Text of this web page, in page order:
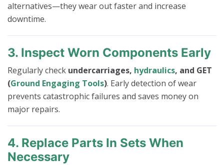
alternatives—they wear out faster and increase
downtime.
3. Inspect Worn Components Early
Regularly check undercarriages, hydraulics, and GET
(Ground Engaging Tools). Early detection of wear
prevents catastrophic failures and saves money on
major repairs.
4. Replace Parts In Sets When
Necessary